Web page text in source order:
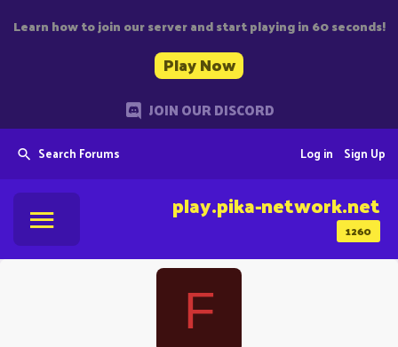
Learn how to join our server and start playing in 60 seconds!
Play Now
JOIN OUR DISCORD
Search Forums Sign Up
Log in
1260
play.pika-network.net
F